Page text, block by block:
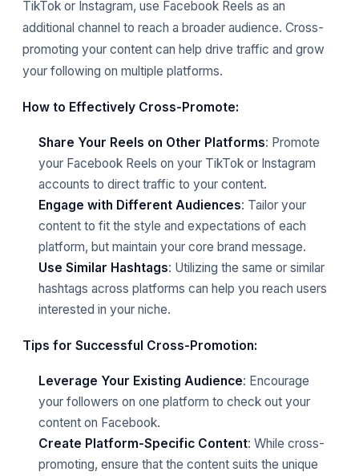
TikTok or Instagram, use Facebook Reels as an
additional channel to reach a broader audience. Cross-
promoting your content can help drive traffic and grow
your following on multiple platforms.
How to Effectively Cross-Promote:
Share Your Reels on Other Platforms: Promote
your Facebook Reels on your TikTok or Instagram
accounts to direct traffic to your content.
Engage with Different Audiences: Tailor your
content to fit the style and expectations of each
platform, but maintain your core brand message.
Use Similar Hashtags: Utilizing the same or similar
hashtags across platforms can help you reach users
interested in your niche.
Tips for Successful Cross-Promotion:
Leverage Your Existing Audience: Encourage
your followers on one platform to check out your
content on Facebook.
Create Platform-Specific Content: While cross-
promoting, ensure that the content suits the unique